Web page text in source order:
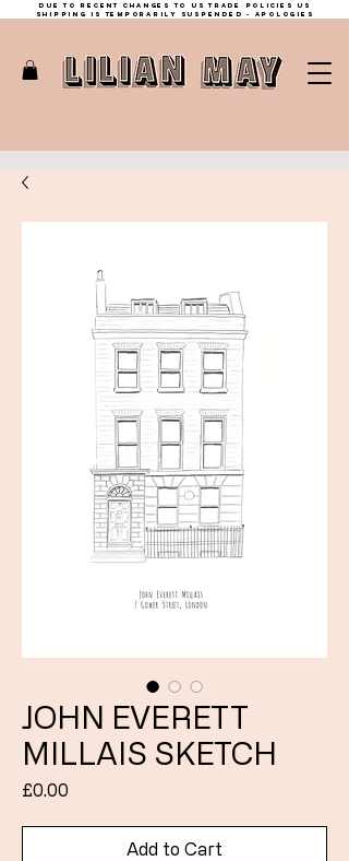
Due to recent changes to US trade policies Us
shipping is temporarily suspended - apologies
JOHN EVERETT
MILLAIS SKETCH
£0.00
Add to Cart